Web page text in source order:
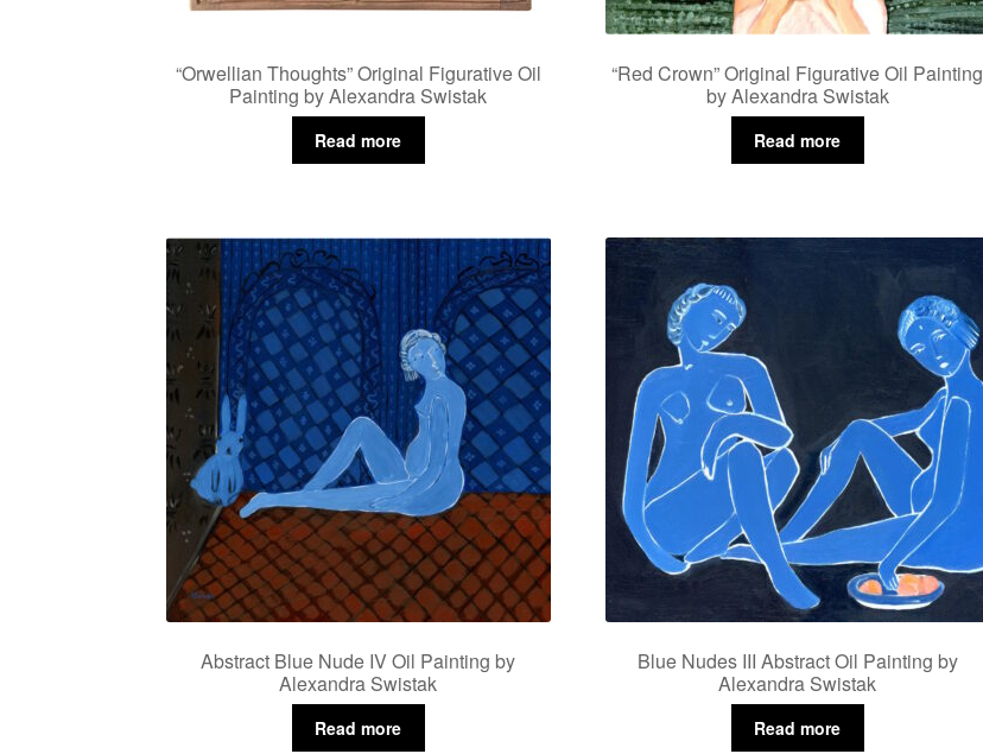
“Orwellian Thoughts” Original Figurative Oil
Painting by Alexandra Swistak
Read more
“Red Crown” Original Figurative Oil Painting
by Alexandra Swistak
Read more
Abstract Blue Nude IV Oil Painting by
Alexandra Swistak
Read more
Blue Nudes III Abstract Oil Painting by
Alexandra Swistak
Read more